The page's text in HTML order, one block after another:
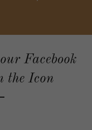
Facebook
the Icon